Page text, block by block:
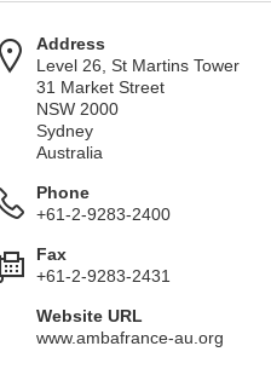
Address
Level 26, St Martins Tower
31 Market Street
NSW 2000
Sydney
Australia
Phone
+61-2-9283-2400
Fax
+61-2-9283-2431
Website URL
www.ambafrance-au.org